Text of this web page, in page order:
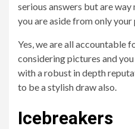
serious answers but are
you are aside from only
Yes, we are all accountable
considering pictures and
with a robust in depth
to be a stylish draw also.
Icebreakers